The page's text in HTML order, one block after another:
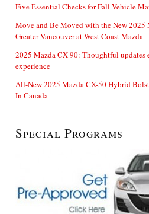
Five Essential Checks for Fall Vehicle
Move and Be Moved with the New 2025
Greater Vancouver at West Coast Mazda
2025 Mazda CX-90: Thoughtful updates
experience
All-New 2025 Mazda CX-50 Hybrid
In Canada
Special Programs